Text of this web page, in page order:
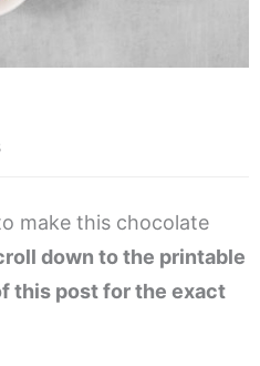
make this chocolate
down to the printable
this post for the exact